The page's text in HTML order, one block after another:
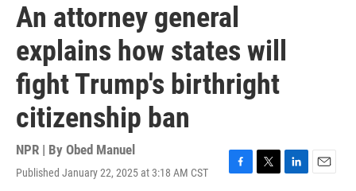
An attorney general
explains how states will
fight Trump's birthright
citizenship ban
NPR | By Obed Manuel
Published January 22, 2025 at 3:18 AM CST
F
T
L
E